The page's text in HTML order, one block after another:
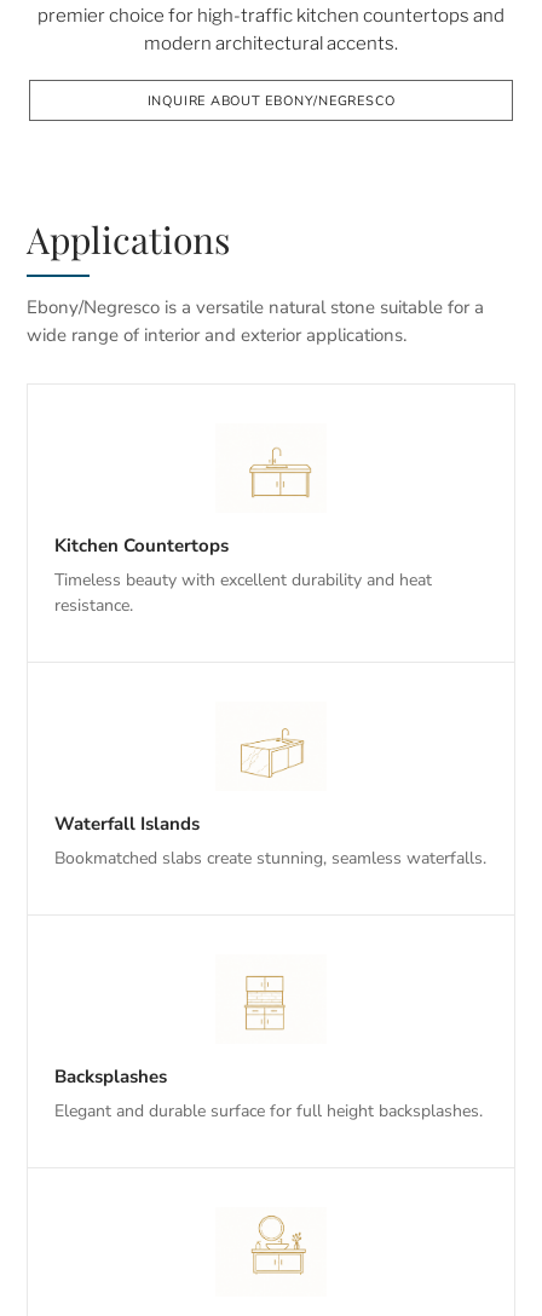
premier choice for high-traffic kitchen countertops and
modern architectural accents.
INQUIRE ABOUT EBONY/NEGRESCO
Applications
Ebony/Negresco is a versatile natural stone suitable for a
wide range of interior and exterior applications.
Kitchen Countertops
Timeless beauty with excellent durability and heat
resistance.
Waterfall Islands
Bookmatched slabs create stunning, seamless waterfalls.
Backsplashes
Elegant and durable surface for full height backsplashes.